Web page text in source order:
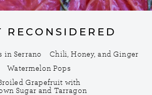
RECONSIDERED
in Serrano
Chili, Honey, and Ginger
Watermelon Pops
Grapefruit with
Sugar and Tarragon